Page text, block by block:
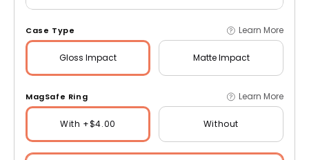
Case Type Learn More
Gloss Impact Matte Impact
MagSafe Ring Learn More
With +$4.00 Without